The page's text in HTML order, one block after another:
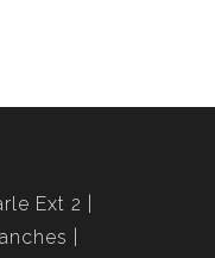
Ext 2